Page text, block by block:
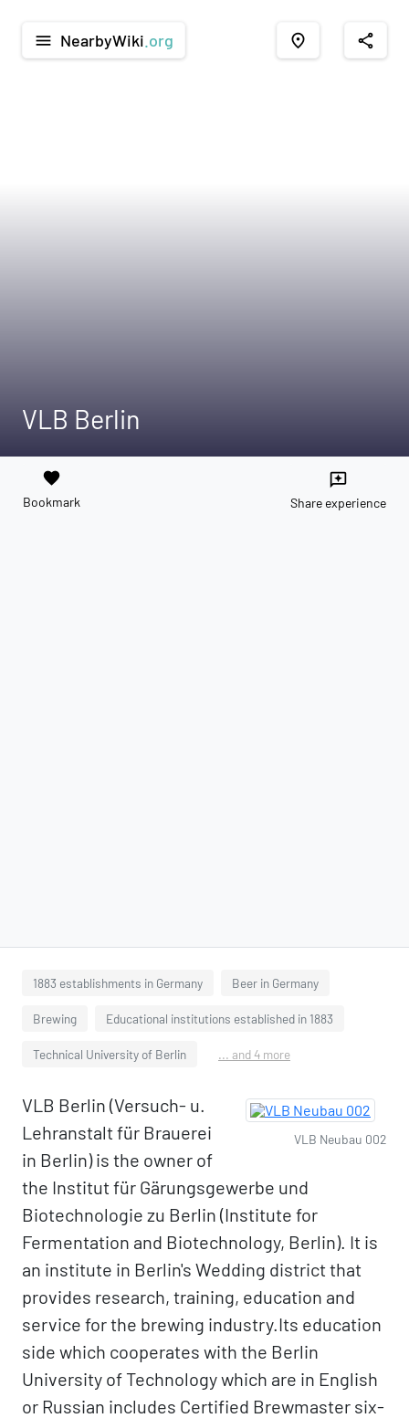
menu NearbyWiki .org place share
VLB Berlin
favorite
Bookmark
reviews
Share experience
1883 establishments in Germany Beer in Germany
Brewing Educational institutions established in 1883
Technical University of Berlin ... and 4 more
VLB Neubau 002
VLB Berlin (Versuch- u.
Lehranstalt für Brauerei
in Berlin) is the owner of
the Institut für Gärungsgewerbe und
Biotechnologie zu Berlin (Institute for
Fermentation and Biotechnology, Berlin). It is
an institute in Berlin's Wedding district that
provides research, training, education and
service for the brewing industry.Its education
side which cooperates with the Berlin
University of Technology which are in English
or Russian includes Certified Brewmaster six-